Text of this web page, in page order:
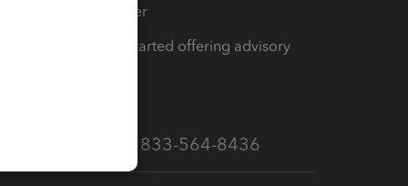
Tax Pro Center
How to get started offering advisory
Call Sales: 833-564-8436